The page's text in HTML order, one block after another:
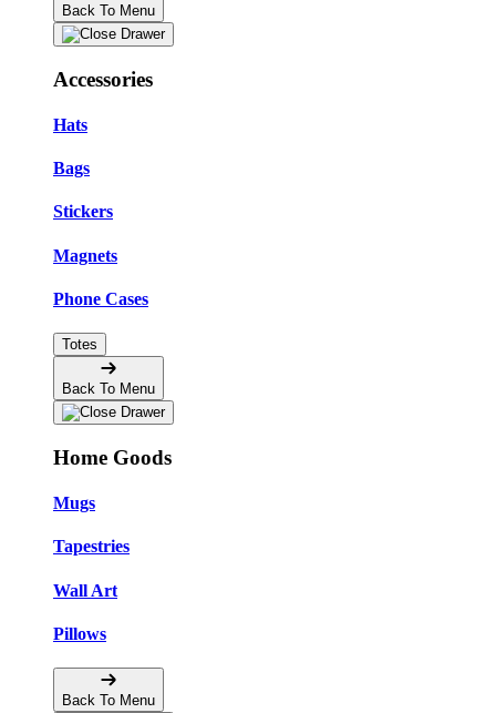
Back To Menu
Accessories
Hats
Bags
Stickers
Magnets
Phone Cases
Totes
Back To Menu
Home Goods
Mugs
Tapestries
Wall Art
Pillows
Back To Menu